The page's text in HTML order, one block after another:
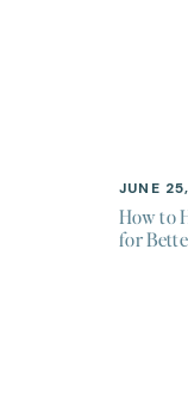
JUNE
How to
for